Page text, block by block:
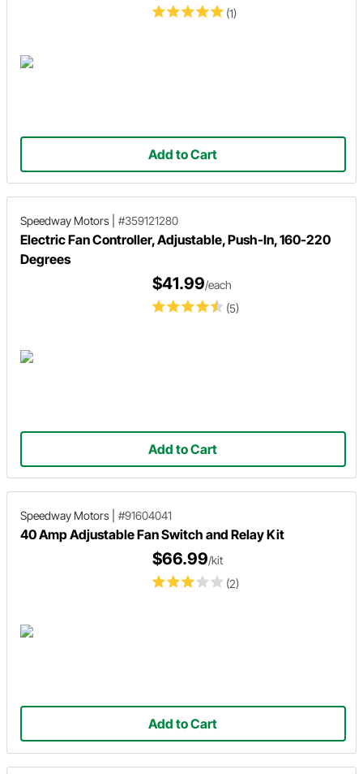
(1)
Add to Cart
Speedway Motors #359121280
Electric Fan Controller, Adjustable, Push-In, 160-220
Degrees
(5)
$41.99/each
Add to Cart
Speedway Motors #91604041
40 Amp Adjustable Fan Switch and Relay Kit
(2)
$66.99/kit
Add to Cart